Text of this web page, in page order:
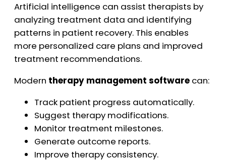
Artificial intelligence can assist therapists by
analyzing treatment data and identifying
patterns in patient recovery. This enables
more personalized care plans and improved
treatment recommendations.
Modern therapy management software can:
Track patient progress automatically.
Suggest therapy modifications.
Monitor treatment milestones.
Generate outcome reports.
Improve therapy consistency.